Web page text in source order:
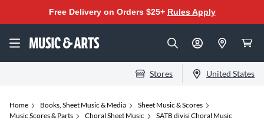
Free Delivery on Orders $25+ Rules Apply
Stores United States
Home Books, Sheet Music & Media
Sheet Music & Scores
Music Scores & Parts
Choral Sheet Music SATB divisi Choral Music